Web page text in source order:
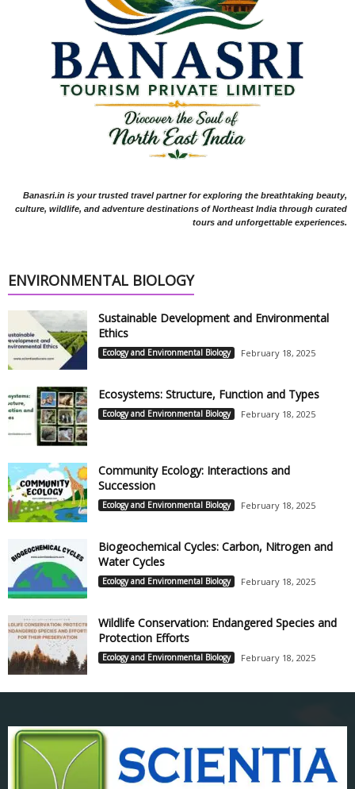
Banasri.in is your trusted travel partner for exploring the breathtaking beauty,
culture, wildlife, and adventure destinations of Northeast India through curated
tours and unforgettable experiences.
ENVIRONMENTAL BIOLOGY
Sustainable Development and Environmental
Ethics
Ecology and Environmental Biology February 18, 2025
Ecosystems: Structure, Function and Types
Ecology and Environmental Biology February 18, 2025
Community Ecology: Interactions and
Succession
Ecology and Environmental Biology February 18, 2025
Biogeochemical Cycles: Carbon, Nitrogen and
Water Cycles
Ecology and Environmental Biology February 18, 2025
Wildlife Conservation: Endangered Species and
Protection Efforts
Ecology and Environmental Biology February 18, 2025